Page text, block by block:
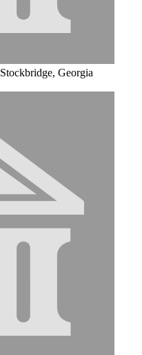
Stockbridge, Georgia